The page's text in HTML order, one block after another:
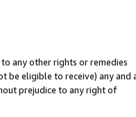
any other rights or remedies
be eligible to receive) any and
prejudice to any right of